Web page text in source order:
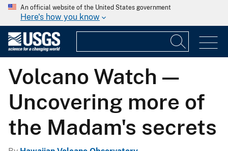
An official website of the United States government
Here's how you know
Volcano Watch —
Uncovering more of
the Madam's secrets